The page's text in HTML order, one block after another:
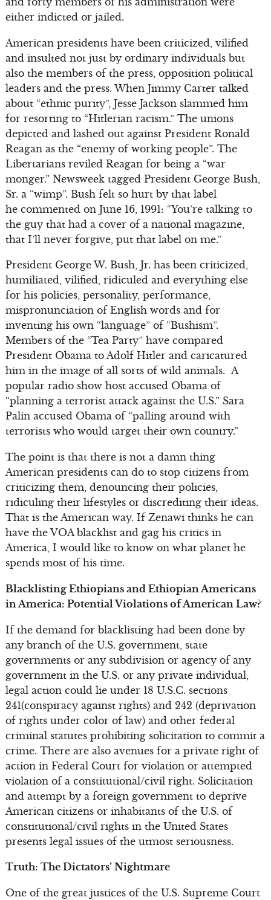
either indicted or jailed.
American presidents have been criticized, vilified
and insulted not just by ordinary individuals but
also the members of the press, opposition political
leaders and the press. When Jimmy Carter talked
about “ethnic purity”, Jesse Jackson slammed him
for resorting to “Hitlerian racism.” The unions
depicted and lashed out against President Ronald
Reagan as the “enemy of working people”. The
Libertarians reviled Reagan for being a “war
monger.” Newsweek tagged President George Bush,
Sr. a “wimp”. Bush felt so hurt by that label
he commented on June 16, 1991: “You’re talking to
the guy that had a cover of a national magazine,
that I’ll never forgive, put that label on me.”
President George W. Bush, Jr. has been criticized,
humiliated, vilified, ridiculed and everything else
for his policies, personality, performance,
mispronunciation of English words and for
inventing his own “language” of “Bushism”.
Members of the “Tea Party” have compared
President Obama to Adolf Hitler and caricatured
him in the image of all sorts of wild animals. A
popular radio show host accused Obama of
“planning a terrorist attack against the U.S.” Sara
Palin accused Obama of “palling around with
terrorists who would target their own country.”
The point is that there is not a damn thing
American presidents can do to stop citizens from
criticizing them, denouncing their policies,
ridiculing their lifestyles or discrediting their ideas.
That is the American way. If Zenawi thinks he can
have the VOA blacklist and gag his critics in
America, I would like to know on what planet he
spends most of his time.
Blacklisting Ethiopians and Ethiopian Americans
in America: Potential Violations of American Law?
If the demand for blacklisting had been done by
any branch of the U.S. government, state
governments or any subdivision or agency of any
government in the U.S. or any private individual,
legal action could lie under 18 U.S.C. sections
241(conspiracy against rights) and 242 (deprivation
of rights under color of law) and other federal
criminal statutes prohibiting solicitation to commit a
crime. There are also avenues for a private right of
action in Federal Court for violation or attempted
violation of a constitutional/civil right. Solicitation
and attempt by a foreign government to deprive
American citizens or inhabitants of the U.S. of
constitutional/civil rights in the United States
presents legal issues of the utmost seriousness.
Truth: The Dictators’ Nightmare
One of the great justices of the U.S. Supreme Court